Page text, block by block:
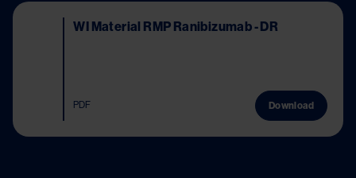
WI Material RMP Ranibizumab - DR
PDF Download